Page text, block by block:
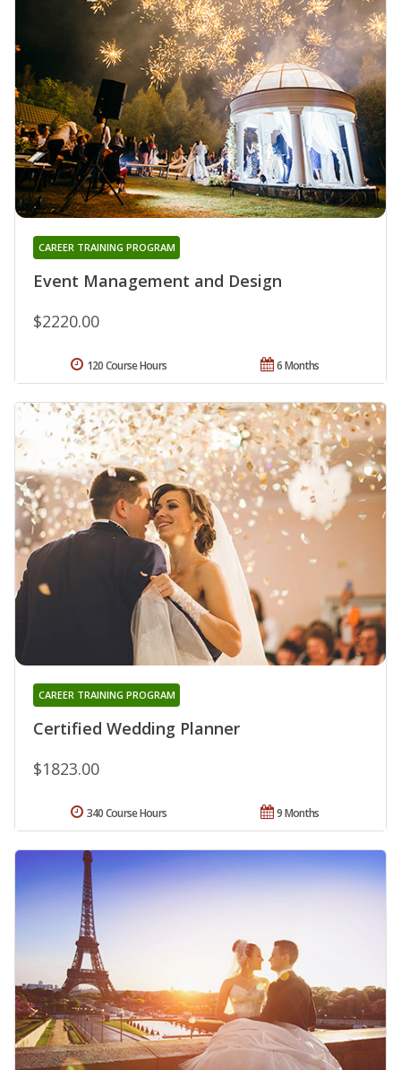
Event Management and Design
CAREER TRAINING PROGRAM
$2220.00
6 Months
120 Course Hours
Certified Wedding Planner
CAREER TRAINING PROGRAM
$1823.00
9 Months
340 Course Hours